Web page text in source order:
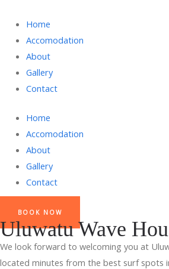
Home
Accomodation
About
Gallery
Contact
Home
Accomodation
About
Gallery
Contact
BOOK NOW
Uluwatu Wave
We look forward to welcoming you at
located minutes from the best surf spots